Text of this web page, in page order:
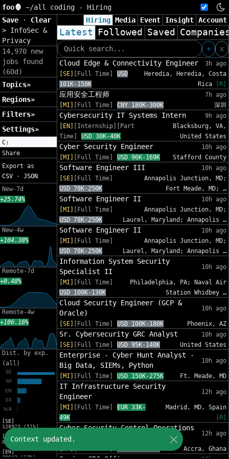
foo🦍 ~/all coding - Hiring
Save
· Clear
> InfoSec &
Privacy
14,970 new
jobs found
(60d)
Topics»
Regions»
Filters»
Settings»
C:
Share
Export as
CSV · JSON
New-7d
+25.74%
New-4w
+104.38%
Remote-7d
+0.48%
Remote-4w
+106.16%
Dist. by exp.
(all)
[SE]
128923 (51%)
[MI]
83216 (33%)
[EN]
30942 (12%)
Hiring Media Event Insight Account
Latest Followed Saved
+
x
Cloud Edge & Connectivity Engineer
3h ago
[SE]
[Full Time]
USD
101K-150K
Heredia, Heredia, Costa
Rica
[R]
应用安全工程师
7h ago
[MI]
[Full Time] CNY 180K-300K 深圳
Cybersecurity IT Systems Intern
9h ago
[EN]
[Internship][Part
Time]
USD 30K-40K
Blacksburg, VA,
United States
Cyber Security Engineer
10h ago
[MI]
[Full Time] USD 96K-169K Stafford County
Software Engineer III
10h ago
[SE]
[Full Time]
USD 78K-250K
Annapolis Junction, MD;
Fort Meade, MD; …
Software Engineer II
10h ago
[MI]
[Full Time]
USD 78K-250K
Annapolis Junction, MD;
Laurel, Maryland; Annapolis …
Software Engineer II
10h ago
[MI]
[Full Time]
USD 78K-250K
Annapolis Junction, MD;
Laurel, Maryland; Annapolis …
Information System Security
Specialist II
10h ago
[MI]
[Full Time]
USD 100K-130K
Philadelphia, PA; Naval Air
Station Whidbey …
Cloud Security Engineer (GCP &
Oracle)
10h ago
[SE] [Full Time] USD 100K-180K Phoenix, AZ
Sr. Cybersecurity GRC Analyst
10h ago
[SE]
[Full Time] USD 95K-140K United States
Enterprise - Cyber Hunt Analyst -
Big Data, SIEMs, Python
10h ago
[MI] [Full Time] USD 150K-275K Ft. Meade, MD
IT Infrastructure Security
Engineer
12h ago
[MI] [Full Time]
EUR 33K-
49K
Madrid, MD, Spain
[R]
Cyber Security Control Operations
Analyst
12h ago
Accra, Ghana
Context updated.